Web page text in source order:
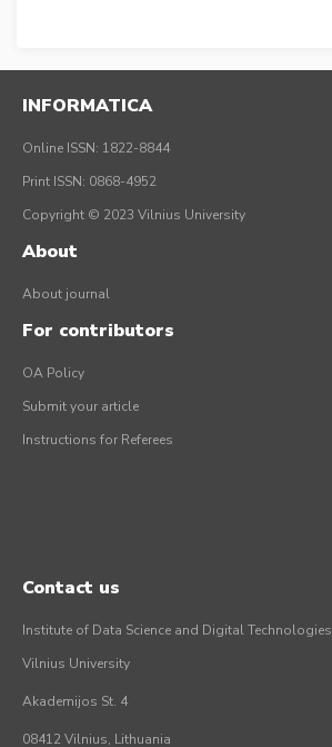
INFORMATICA
Online ISSN: 1822-8844
Print ISSN: 0868-4952
Copyright © 2023 Vilnius University
About
About journal
For contributors
OA Policy
Submit your article
Instructions for Referees
Contact us
Institute of Data Science and Digital Technologies
Vilnius University
Akademijos St. 4
08412 Vilnius, Lithuania